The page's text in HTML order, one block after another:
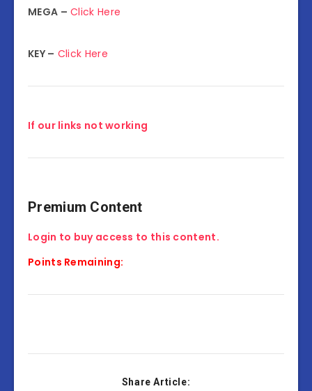
MEGA – Click Here
KEY – Click Here
If our links not working
Premium Content
Login to buy access to this content.
Points Remaining:
Share Article: